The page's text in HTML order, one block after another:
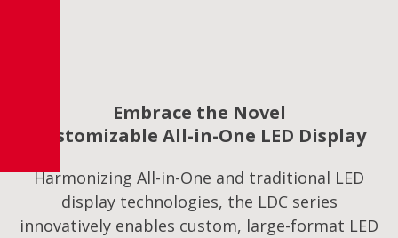
Embrace the Novel
Customizable All-in-One LED Display
Harmonizing All-in-One and traditional LED
display technologies, the LDC series
innovatively enables custom, large-format LED